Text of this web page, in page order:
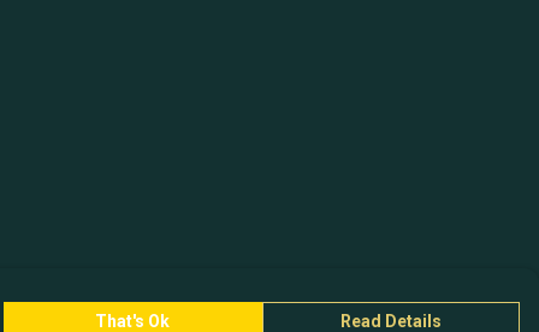
That's Ok Read Details